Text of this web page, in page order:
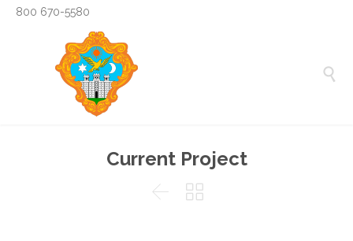
800 670-5580

Current Project
 